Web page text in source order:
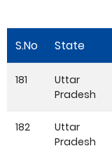
S.No State
181
Uttar
Pradesh
182
Uttar
Pradesh